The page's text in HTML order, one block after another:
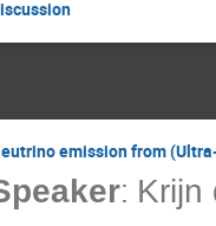
emission from
: Krijn